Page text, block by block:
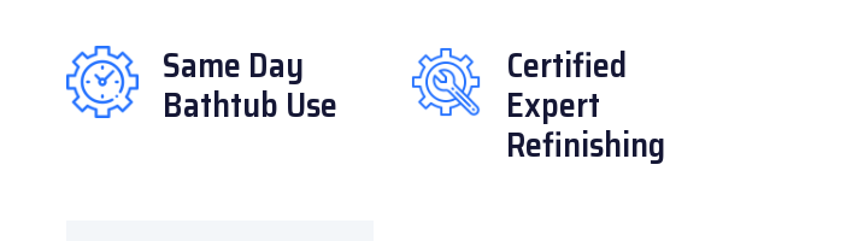
Same Day
Bathtub Use
Certified
Expert
Refinishing